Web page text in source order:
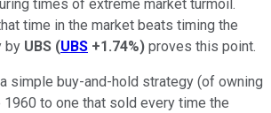
times of extreme market turmoil.
time in the market beats timing the
by UBS (UBS +1.74%) proves this point.
simple buy-and-hold strategy (of owning
1960 to one that sold every time the